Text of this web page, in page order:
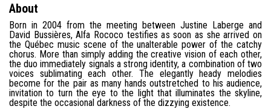
About
Born in 2004 from the meeting between Justine Laberge and
David Bussières, Alfa Rococo testifies as soon as she arrived on
the Québec music scene of the unalterable power of the catchy
chorus. More than simply adding the creative vision of each other,
the duo immediately signals a strong identity, a combination of two
voices sublimating each other. The elegantly heady melodies
become for the pair as many hands outstretched to his audience,
invitation to turn the eye to the light that illuminates the skyline,
despite the occasional darkness of the dizzying existence.